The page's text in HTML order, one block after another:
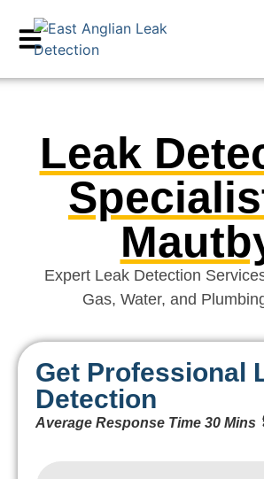
Leak
Expert Leak Detection
Gas, Water, and
Get Professional
Detection
Average Response Time 30 Mins